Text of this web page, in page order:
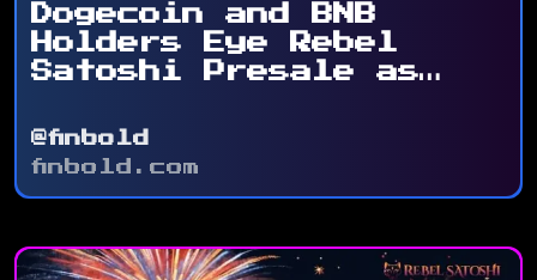
Dogecoin and BNB
Holders Eye Rebel
Satoshi Presale as
@finbold
finbold.com